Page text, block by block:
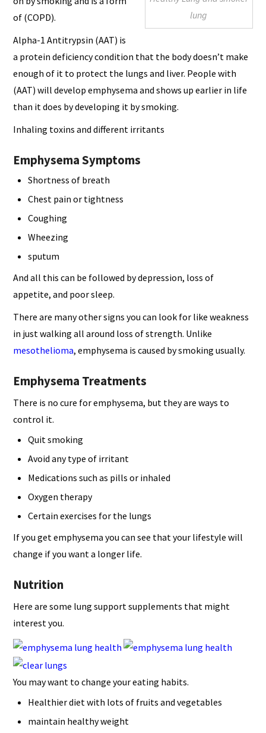
lung
of (COPD).
Alpha-1 Antitrypsin (AAT) is
a protein deficiency condition that the body doesn’t make
enough of it to protect the lungs and liver. People with
(AAT) will develop emphysema and shows up earlier in life
than it does by developing it by smoking.
Inhaling toxins and different irritants
Emphysema Symptoms
Shortness of breath
Chest pain or tightness
Coughing
Wheezing
sputum
And all this can be followed by depression, loss of
appetite, and poor sleep.
There are many other signs you can look for like weakness
in just walking all around loss of strength. Unlike
mesothelioma, emphysema is caused by smoking usually.
Emphysema Treatments
There is no cure for emphysema, but they are ways to
control it.
Quit smoking
Avoid any type of irritant
Medications such as pills or inhaled
Oxygen therapy
Certain exercises for the lungs
If you get emphysema you can see that your lifestyle will
change if you want a longer life.
Nutrition
Here are some lung support supplements that might
interest you.
You may want to change your eating habits.
Healthier diet with lots of fruits and vegetables
maintain healthy weight